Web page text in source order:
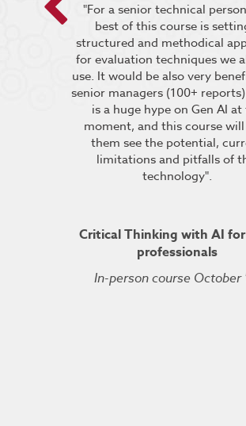
breakout
"For a senior technical
best of this course is
structured and methodical
for evaluation techniques we
use. It would be also very
senior managers (100+
is a huge hype on Gen AI
moment, and this course
them see the potential,
limitations and pitfalls of
technology".
Critical Thinking with AI
professionals
In-person course October